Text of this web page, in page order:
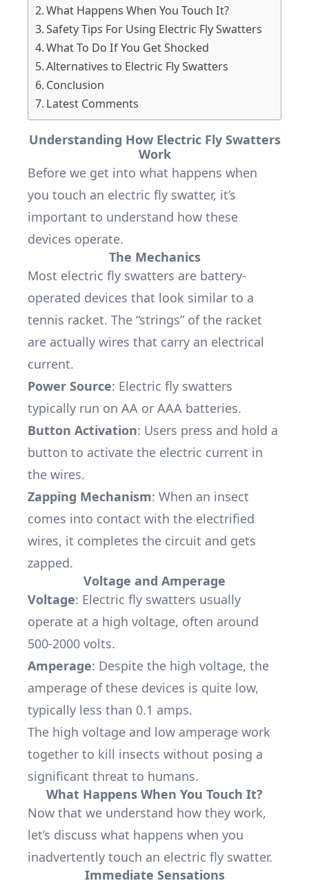
What Happens When You Touch It?
Safety Tips For Using Electric Fly Swatters
What To Do If You Get Shocked
Alternatives to Electric Fly Swatters
Conclusion
Latest Comments
Understanding How Electric Fly Swatters
Work
Before we get into what happens when
you touch an electric fly swatter, it’s
important to understand how these
devices operate.
The Mechanics
Most electric fly swatters are battery-
operated devices that look similar to a
tennis racket. The “strings” of the racket
are actually wires that carry an electrical
current.
Power Source: Electric fly swatters
typically run on AA or AAA batteries.
Button Activation: Users press and hold a
button to activate the electric current in
the wires.
Zapping Mechanism: When an insect
comes into contact with the electrified
wires, it completes the circuit and gets
zapped.
Voltage and Amperage
Voltage: Electric fly swatters usually
operate at a high voltage, often around
500-2000 volts.
Amperage: Despite the high voltage, the
amperage of these devices is quite low,
typically less than 0.1 amps.
The high voltage and low amperage work
together to kill insects without posing a
significant threat to humans.
What Happens When You Touch It?
Now that we understand how they work,
let’s discuss what happens when you
inadvertently touch an electric fly swatter.
Immediate Sensations